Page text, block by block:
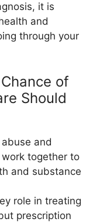
it is
and
through your
of
Should
and
together to
and substance
role in treating
prescription